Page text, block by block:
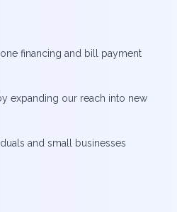
financing and bill payment
expanding our reach into new
and small businesses